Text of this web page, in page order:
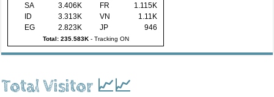
SA
3.406K FR
1.115K
ID
3.313K VN
1.11K
EG
2.823K JP 946
Total: 235.583K- Tracking ON
Total Visitor 📈📈